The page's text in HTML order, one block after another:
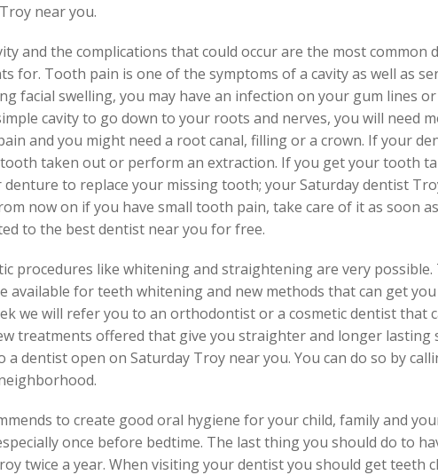
near you.
and the complications that could occur are the most
for. Tooth pain is one of the symptoms of a cavity as well as
facial swelling, you may have an infection on your gum lines
cavity to go down to your roots and nerves, you will need
and you might need a root canal, filling or a crown. If your
taken out or perform an extraction. If you get your tooth
to replace your missing tooth; your Saturday dentist
now on if you have small tooth pain, take care of it as soon
to the best dentist near you for free.
procedures like whitening and straightening are very
available for teeth whitening and new methods that can get
we will refer you to an orthodontist or a cosmetic dentist that
treatments offered that give you straighter and longer lasting
dentist open on Saturday Troy near you. You can do so by
to create good oral hygiene for your child, family and
once before bedtime. The last thing you should do to
twice a year. When visiting your dentist you should get teeth